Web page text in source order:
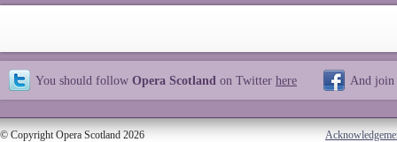
You should follow Opera Scotland on Twitter here And join
© Copyright Opera Scotland 2026